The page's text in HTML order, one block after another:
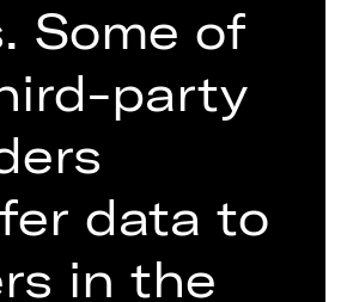
Arina Nestieva
is coming to town! The
great uproar: A high-
administration –
Some of
party
data to
in the